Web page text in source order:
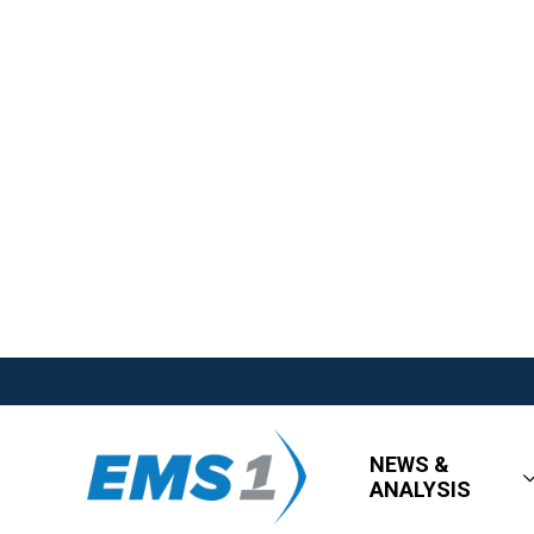
NEWS &
ANALYSIS